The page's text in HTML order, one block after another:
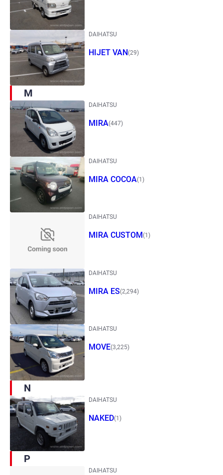
DAIHATSU
HIJET VAN(29)
M
DAIHATSU
MIRA(447)
DAIHATSU
MIRA COCOA(1)
DAIHATSU
MIRA CUSTOM (1)
DAIHATSU
MIRA ES(2,294)
DAIHATSU
MOVE(3,225)
N
DAIHATSU
NAKED(1)
P
DAIHATSU